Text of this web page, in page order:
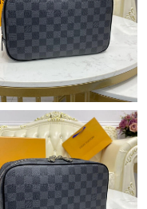
2026 at 8:22 AM.
10, 2026 at 9:31 PM.
2026 at 9:10 PM.
2026 at 1:42 PM.